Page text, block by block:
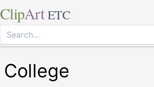
ClipArt ETC
College